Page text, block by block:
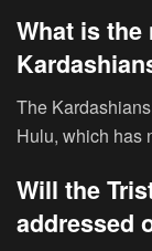
What is
The
Hulu, which has
Will the
addressed